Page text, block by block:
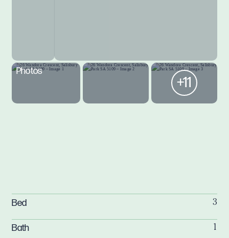
Photos
+11
Bed 3
Bath 1